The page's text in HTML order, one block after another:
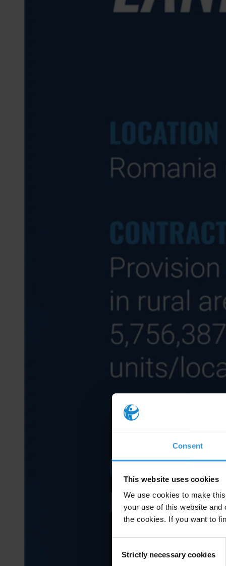
Consent
This website uses cookies
We use cookies to make
your use of this website
the cookies. If you want to
Selection
Strictly necessary cookies